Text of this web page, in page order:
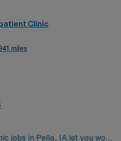
standards. Apply now
Clinic
miles
jobs in Pella, IA let you work